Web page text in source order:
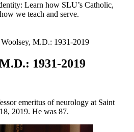
Learn how SLU’s Catholic,
we teach and serve.
M.D.: 1931-2019
1931-2019
emeritus of neurology at Saint
2019. He was 87.